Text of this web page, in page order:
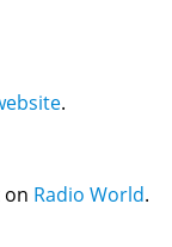
.
Radio World.